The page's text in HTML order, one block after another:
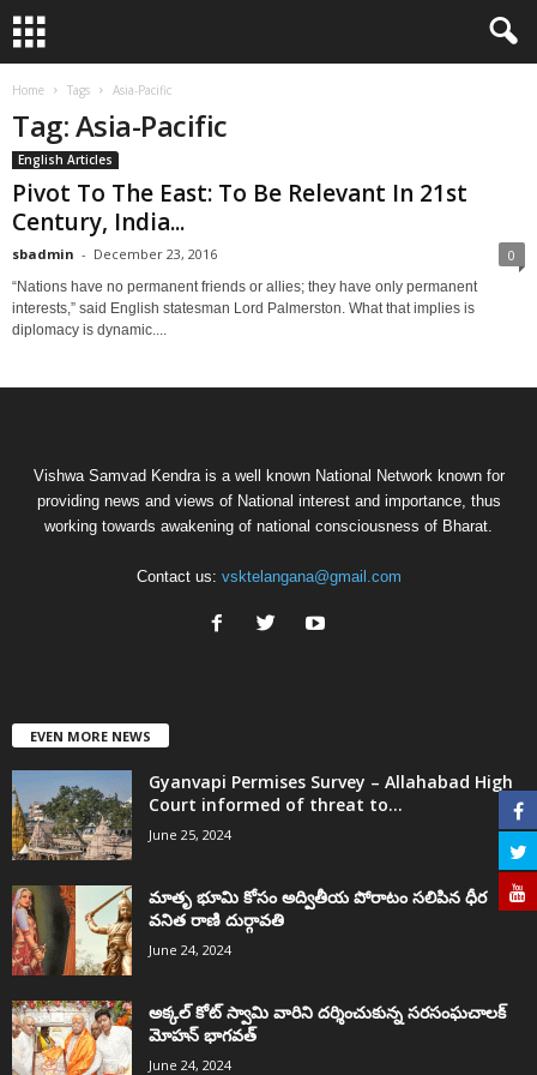
Home Tags Asia-Pacific
Tag: Asia-Pacific
English Articles
Pivot To The East: To Be Relevant In 21st
Century, India...
sbadmin - December 23, 2016 0
“Nations have no permanent friends or allies; they have only permanent
interests,” said English statesman Lord Palmerston. What that implies is
diplomacy is dynamic....
Vishwa Samvad Kendra is a well known National Network known for
providing news and views of National interest and importance, thus
working towards awakening of national consciousness of Bharat.
Contact us: vsktelangana@gmail.com
EVEN MORE NEWS
Gyanvapi Permises Survey – Allahabad High
Court informed of threat to...
June 25, 2024
మాతృ భూమి కోసం అద్వితీయ పోరాటం సలిపిన ధీర
వనిత రాణి దుర్గావతి
June 24, 2024
అక్కల్‌ కోట్‌ స్వామి వారిని దర్శించుకున్న సరసంఘచాలక్
మోహన్ భాగవత్
June 24, 2024